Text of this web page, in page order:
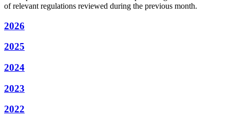
of relevant regulations reviewed during the previous month.
2026
2025
2024
2023
2022